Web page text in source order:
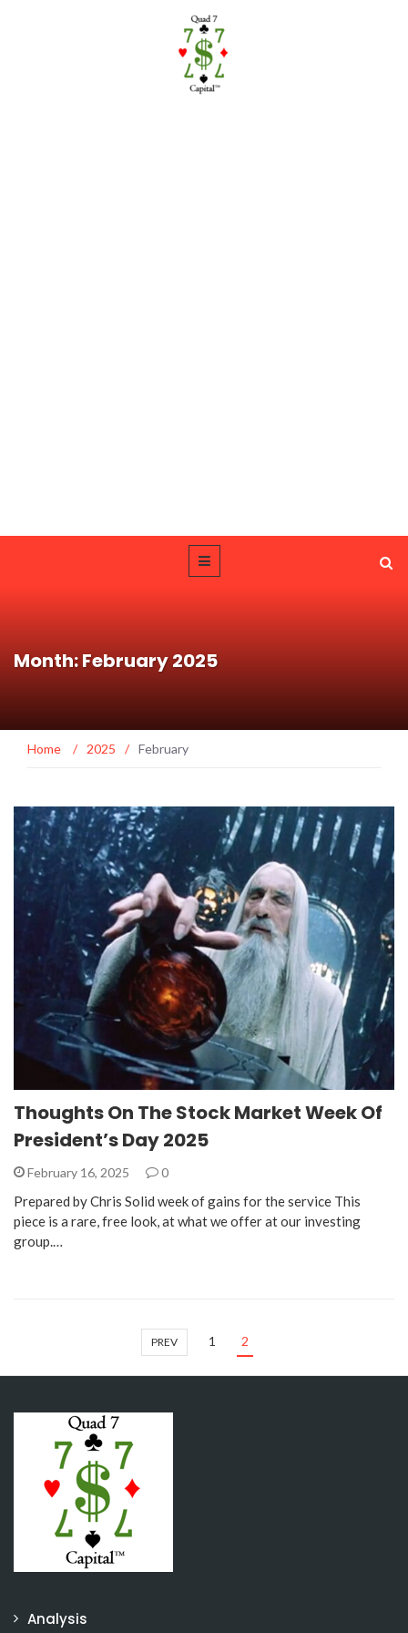
Month: February 2025
Home / 2025 / February
Thoughts On The Stock Market Week Of
President’s Day 2025
February 16, 2025 0
Prepared by Chris Solid week of gains for the service This
piece is a rare, free look, at what we offer at our investing
group.…
PREV 1 2
Analysis